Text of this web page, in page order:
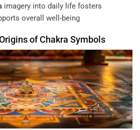
imagery into daily life fosters
overall well-being
ofChakra Symbols